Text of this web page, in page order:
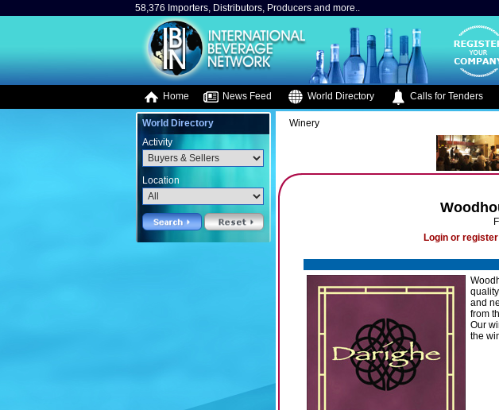
58,376 Importers, Distributors, Producers and more..
Home News Feed World Directory Calls for Tenders
World Directory
Activity
Location
Winery
Login or
and
from
Our
the